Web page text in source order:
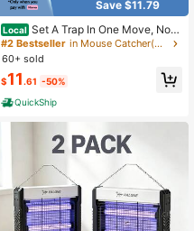
Save $11.79
Local Set A Trap In One Move, No
More Nuisances At Home
#2 Bestseller
in Mouse Catcher(No Mousetrap) & Insect Trap & Ins
60+ sold
$11.61 -50%
QuickShip